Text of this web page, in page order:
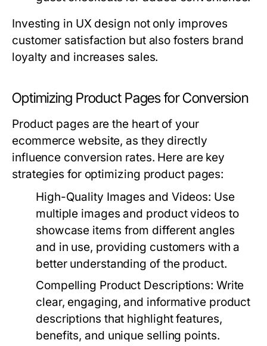
Investing in UX design not only improves
customer satisfaction but also fosters brand
loyalty and increases sales.
Optimizing Product Pages for Conversion
Product pages are the heart of your
ecommerce website, as they directly
influence conversion rates. Here are key
strategies for optimizing product pages:
High-Quality Images and Videos: Use
multiple images and product videos to
showcase items from different angles
and in use, providing customers with a
better understanding of the product.
Compelling Product Descriptions: Write
clear, engaging, and informative product
descriptions that highlight features,
benefits, and unique selling points.